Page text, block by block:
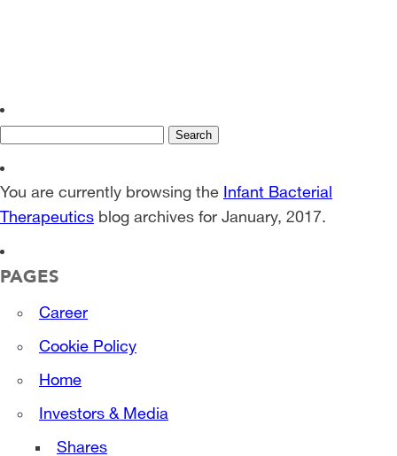
You are currently browsing the
Infant Bacterial
Therapeutics blog archives for January, 2017.
PAGES
Career
Cookie Policy
Home
Investors & Media
Shares